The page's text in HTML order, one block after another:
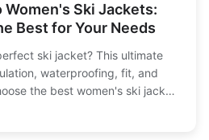
Ski Jackets:
Best for Your Needs
ski jacket? This ultimate
waterproofing, fit, and
the best women's ski jacket